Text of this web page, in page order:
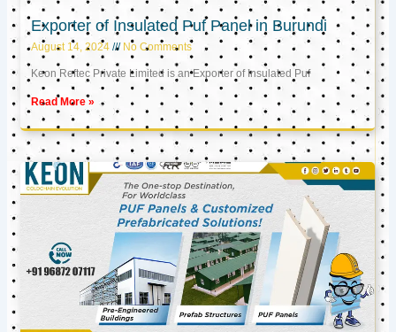
Exporter of Insulated Puf Panel in Burundi
August 14, 2024 No Comments
Keon Reftec Private Limited is an Exporter of Insulated Puf
Read More »